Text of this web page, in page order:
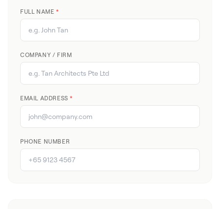
FULL NAME *
COMPANY / FIRM
EMAIL ADDRESS*
PHONE NUMBER